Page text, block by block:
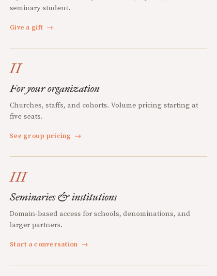
seminary student.
Give a gift →
II
For your organization
Churches, staffs, and cohorts. Volume pricing starting at
five seats.
See group pricing →
III
Seminaries & institutions
Domain-based access for schools, denominations, and
larger partners.
Start a conversation →